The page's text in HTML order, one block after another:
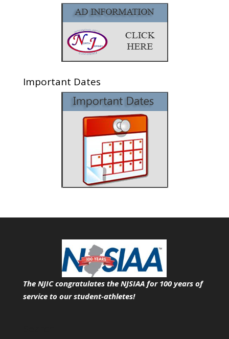
Important Dates
The NJIC congratulates the NJSIAA for 100 years of
service to our student-athletes!